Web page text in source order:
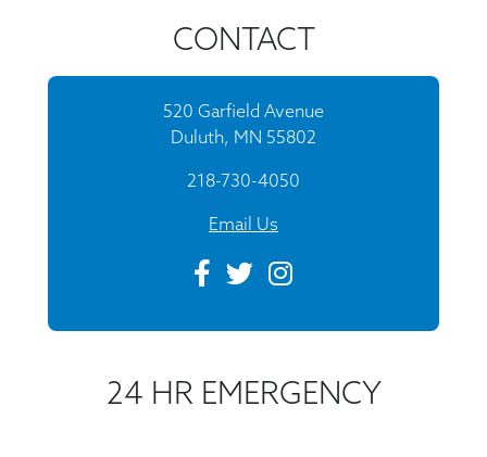
CONTACT
520 Garfield Avenue
Duluth, MN 55802
218-730-4050
Email Us
24 HR EMERGENCY